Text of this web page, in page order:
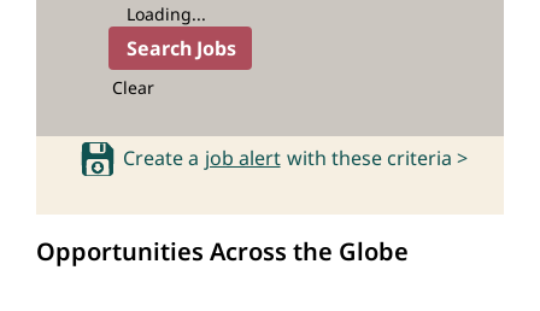
Loading...
Clear
Create a job alert with these criteria >
Opportunities Across the Globe